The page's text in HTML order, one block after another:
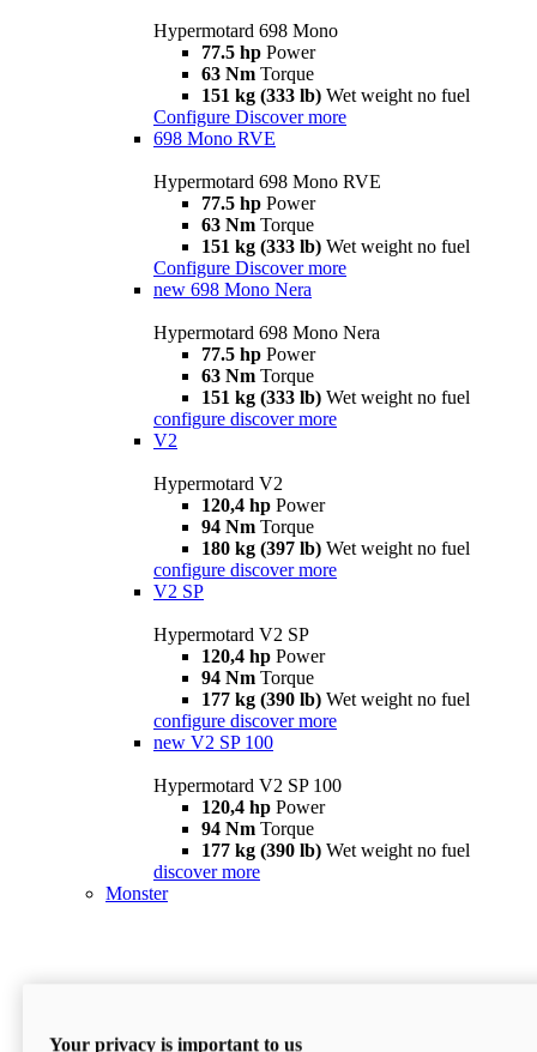
Hypermotard 698 Mono
77.5 hp Power
63 Nm Torque
151 kg (333 lb) Wet weight no fuel
Configure Discover more
698 Mono RVE
Hypermotard 698 Mono RVE
77.5 hp Power
63 Nm Torque
151 kg (333 lb) Wet weight no fuel
Configure Discover more
new 698 Mono Nera
Hypermotard 698 Mono Nera
77.5 hp Power
63 Nm Torque
151 kg (333 lb) Wet weight no fuel
configure discover more
V2
Hypermotard V2
120,4 hp Power
94 Nm Torque
180 kg (397 lb) Wet weight no fuel
configure discover more
V2 SP
Hypermotard V2 SP
120,4 hp Power
94 Nm Torque
177 kg (390 lb) Wet weight no fuel
configure discover more
new V2 SP 100
Hypermotard V2 SP 100
120,4 hp Power
94 Nm Torque
177 kg (390 lb) Wet weight no fuel
discover more
Monster
Your privacy is important to us